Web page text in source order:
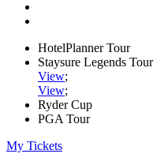
HotelPlanner Tour
Staysure Legends Tour
View;
View;
Ryder Cup
PGA Tour
My Tickets